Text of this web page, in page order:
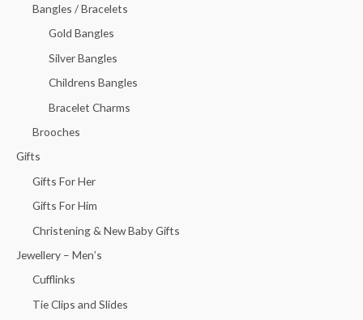
Bangles / Bracelets
Gold Bangles
Silver Bangles
Childrens Bangles
Bracelet Charms
Brooches
Gifts
Gifts For Her
Gifts For Him
Christening & New Baby Gifts
Jewellery – Men’s
Cufflinks
Tie Clips and Slides